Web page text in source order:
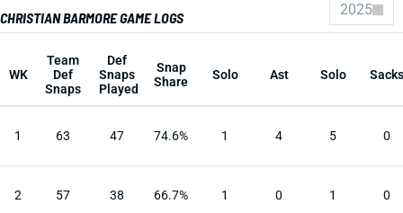
CHRISTIAN BARMORE GAME LOGS 2025
WK
Team
Def
Snaps
Def
Snaps
Played
Snap
Share
Solo Ast Solo Sacks
1 63 47 74.6% 1 4 5 0
2 57 38 66.7% 1 0 1 0